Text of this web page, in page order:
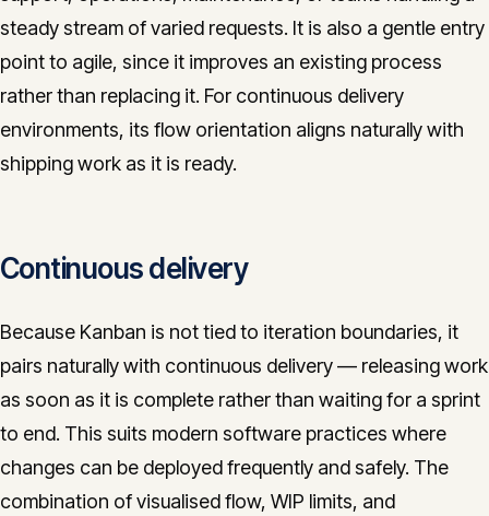
steady stream of varied requests. It is also a gentle entry
point to agile, since it improves an existing process
rather than replacing it. For continuous delivery
environments, its flow orientation aligns naturally with
shipping work as it is ready.
Continuous delivery
Because Kanban is not tied to iteration boundaries, it
pairs naturally with continuous delivery — releasing work
as soon as it is complete rather than waiting for a sprint
to end. This suits modern software practices where
changes can be deployed frequently and safely. The
combination of visualised flow, WIP limits, and